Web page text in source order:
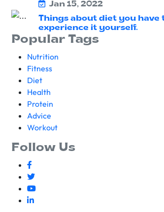
Jan 15, 2022
Things about diet you have
experience it yourself.
Popular Tags
Nutrition
Fitness
Diet
Health
Protein
Advice
Workout
Follow Us